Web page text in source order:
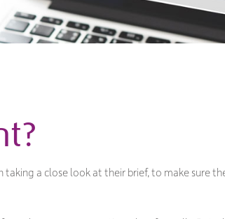
a close look at their brief, to make sure